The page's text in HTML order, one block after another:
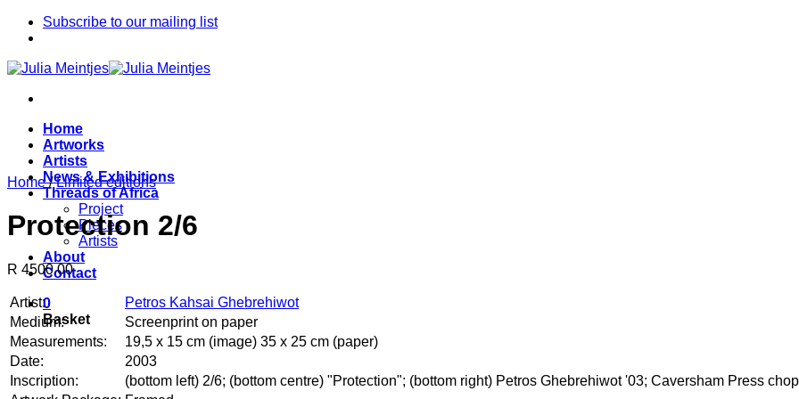
Skip
Subscribe to our mailing list
Home
Artworks
Artists
News & Exhibitions
Threads of Africa
Project
Pieces
Artists
About
Contact
0
Basket
Home / Limited editions
Protection 2/6
R 4500.00
Artist:
Petros Kahsai Ghebrehiwot
Medium:
Screenprint on paper
Measurements:
19,5 x 15 cm (image) 35 x 25 cm (paper)
Date:
2003
Inscription:
(bottom left) 2/6; (bottom centre) "Protection"; (bottom right) Petros Ghebrehiwot '03; Caversham Press